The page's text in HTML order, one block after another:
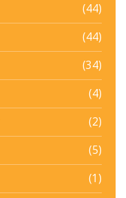
(44)
(44)
(34)
(4)
(2)
(5)
(1)